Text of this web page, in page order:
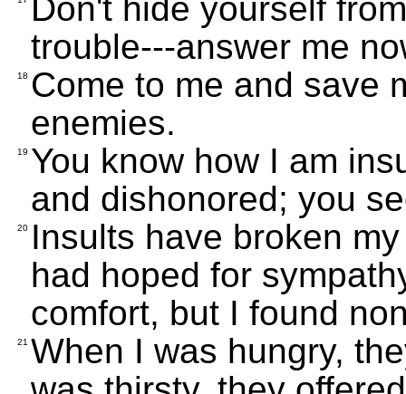
Don't hide yourself
trouble---answer me
18 Come to me and save
enemies.
19 You know how I am
and dishonored; you
20 Insults have broken
had hoped for
comfort, but I found
21 When I was hungry,